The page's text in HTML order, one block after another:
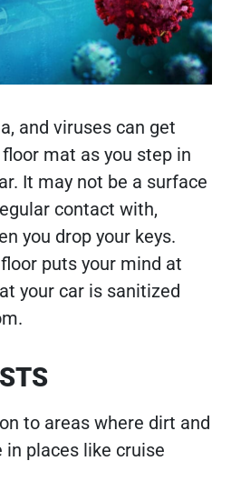
and viruses can get
mat as you step in
It may not be a surface
contact with,
you drop your keys.
puts your mind at
your car is sanitized
to areas where dirt and
in places like cruise